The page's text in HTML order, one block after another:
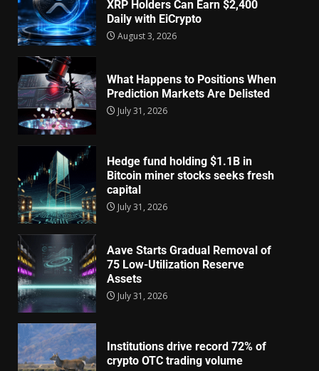
XRP Holders Can Earn $2,400
Daily with EiCrypto
August 3, 2026
What Happens to Positions When
Prediction Markets Are Delisted
July 31, 2026
Hedge fund holding $1.1B in
Bitcoin miner stocks seeks fresh
capital
July 31, 2026
Aave Starts Gradual Removal of
75 Low-Utilization Reserve
Assets
July 31, 2026
Institutions drive record 72% of
crypto OTC trading volume